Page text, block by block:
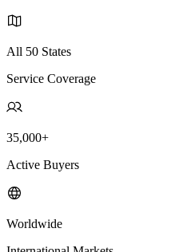
All 50 States
Service Coverage
35,000+
Active Buyers
Worldwide